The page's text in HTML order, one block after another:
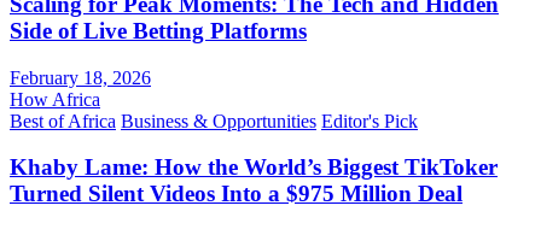
Side of Live Betting Platforms
February 18, 2026
How Africa
Best of Africa Business & Opportunities Editor's Pick
Khaby Lame: How the World’s Biggest TikToker
Turned Silent Videos Into a $975 Million Deal